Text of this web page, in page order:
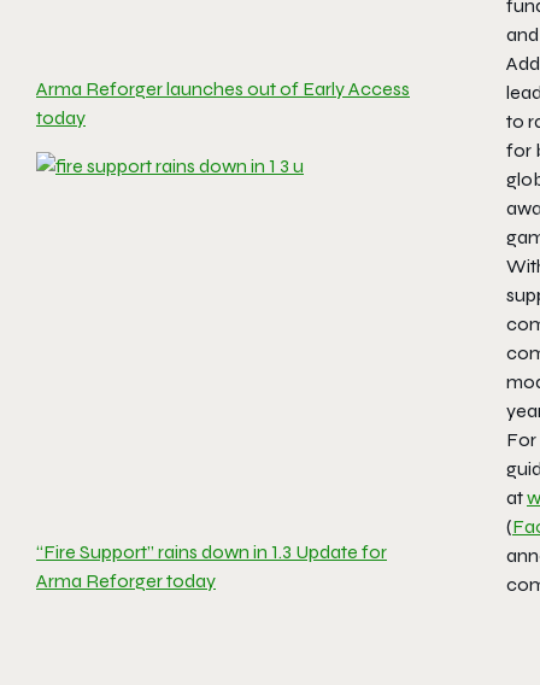
Arma Reforger launches out of Early Access
today
“Fire Support” rains down in 1.3 Update for
Arma Reforger today
to
for
at
(